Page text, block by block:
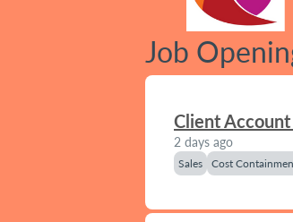
Job
Client
2 days ago
Sales Cost